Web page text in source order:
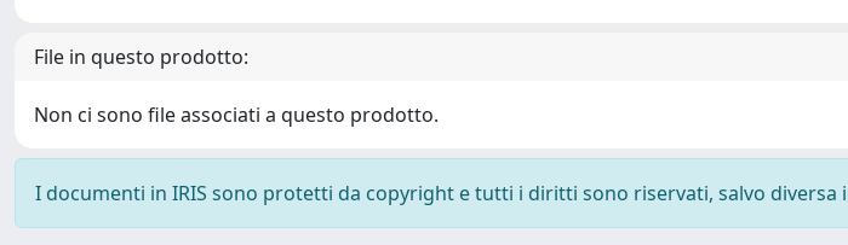
File in questo prodotto:
Non ci sono file associati a questo prodotto.
I documenti in IRIS sono protetti da copyright e tutti i diritti sono riservati, salvo diversa